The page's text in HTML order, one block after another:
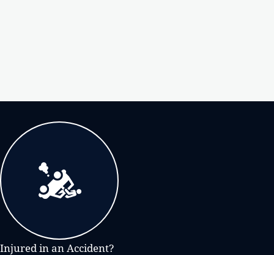
Injured in an Accident?